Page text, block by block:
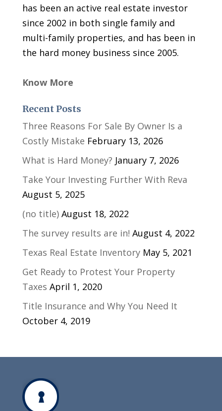
has been an active real estate investor
since 2002 in both single family and
multi-family properties, and has been in
the hard money business since 2005.
Know More
Recent Posts
Three Reasons For Sale By Owner Is a
Costly Mistake February 13, 2026
What is Hard Money? January 7, 2026
Take Your Investing Further With Reva
August 5, 2025
(no title) August 18, 2022
The survey results are in! August 4, 2022
Texas Real Estate Inventory May 5, 2021
Get Ready to Protest Your Property
Taxes April 1, 2020
Title Insurance and Why You Need It
October 4, 2019